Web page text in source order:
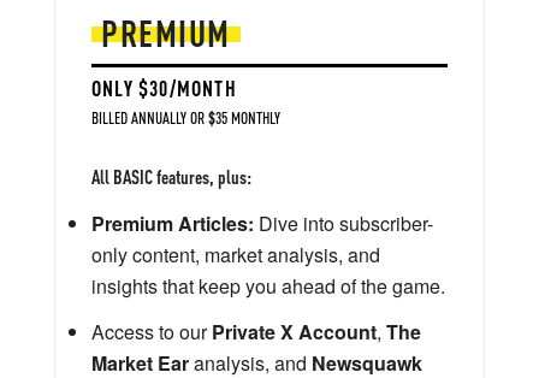
PREMIUM
ONLY $30/MONTH
BILLED ANNUALLY OR $35 MONTHLY
All BASIC features, plus:
Premium Articles: Dive into subscriber-
only content, market analysis, and
insights that keep you ahead of the game.
Access to ourPrivate X Account, The
Market Earanalysis, and Newsquawk